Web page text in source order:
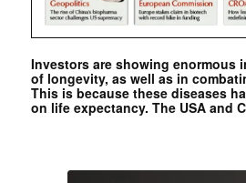
Investors are showing enormous
of longevity, as well as in
This is because these diseases
on life expectancy. The USA and